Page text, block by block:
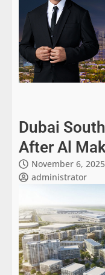
Dubai
After Al
November 6, 2025
administrator